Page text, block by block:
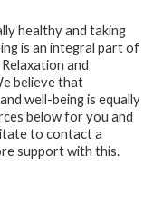
healthy and taking
is an integral part of
and
believe that
well-being is equally
below for you and
to contact a
support with this.